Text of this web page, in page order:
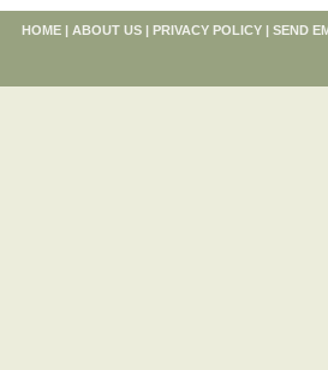
HOME | ABOUT US | PRIVACY POLICY | SEND